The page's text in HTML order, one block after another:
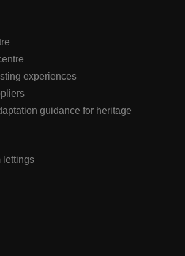
experiences
guidance for heritage
lettings